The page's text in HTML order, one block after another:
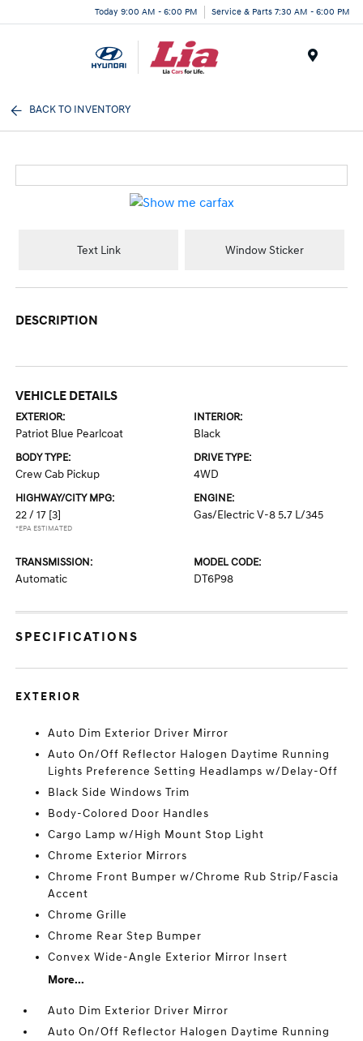
Today 9:00 AM - 6:00 PM Service & Parts 7:30 AM - 6:00 PM
BACK TO INVENTORY
Text Link Window Sticker
DESCRIPTION
VEHICLE DETAILS
EXTERIOR:
Patriot Blue Pearlcoat
INTERIOR:
Black
BODY TYPE:
Crew Cab Pickup
DRIVE TYPE:
4WD
HIGHWAY/CITY MPG:
22 / 17 [3]
*EPA ESTIMATED
ENGINE:
Gas/Electric V-8 5.7 L/345
TRANSMISSION:
Automatic
MODEL CODE:
DT6P98
SPECIFICATIONS
EXTERIOR
Auto Dim Exterior Driver Mirror
Auto On/Off Reflector Halogen Daytime Running
Lights Preference Setting Headlamps w/Delay-Off
Black Side Windows Trim
Body-Colored Door Handles
Cargo Lamp w/High Mount Stop Light
Chrome Exterior Mirrors
Chrome Front Bumper w/Chrome Rub Strip/Fascia
Accent
Chrome Grille
Chrome Rear Step Bumper
Convex Wide-Angle Exterior Mirror Insert
More...
Auto Dim Exterior Driver Mirror
Auto On/Off Reflector Halogen Daytime Running